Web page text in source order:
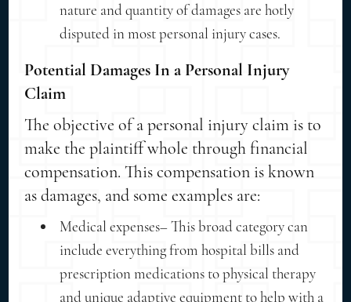
nature and quantity of damages are hotly
disputed in most personal injury cases.
Potential Damages In a Personal Injury
Claim
The objective of a personal injury claim is to
make the plaintiff whole through financial
compensation. This compensation is known
as damages, and some examples are:
Medical expenses– This broad category can
include everything from hospital bills and
prescription medications to physical therapy
and unique adaptive equipment to help with a